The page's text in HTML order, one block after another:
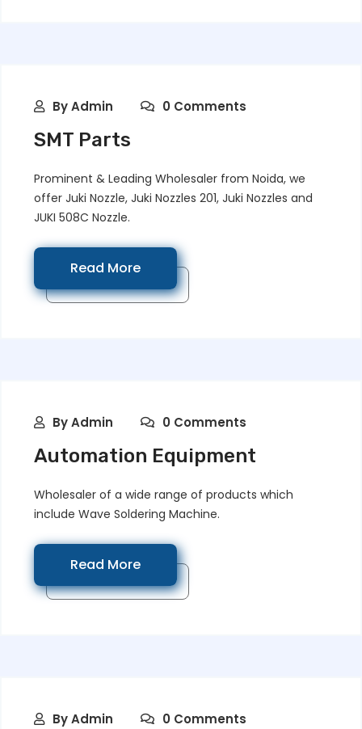
ByAdmin 0 Comments
SMT Parts
Prominent & Leading Wholesaler from Noida, we
offer Juki Nozzle, Juki Nozzles 201, Juki Nozzles and
JUKI 508C Nozzle.
Read More
ByAdmin 0 Comments
Automation Equipment
Wholesaler of a wide range of products which
include Wave Soldering Machine.
Read More
ByAdmin 0 Comments